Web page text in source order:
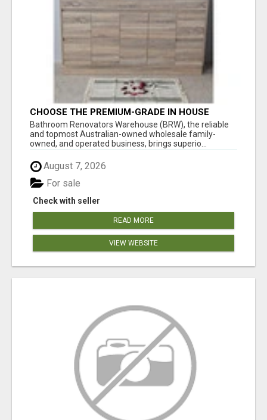
CHOOSE THE PREMIUM-GRADE IN HOUSE
DESIGN BATHROOM ADELAIDE
Bathroom Renovators Warehouse (BRW), the reliable
and topmost Australian-owned wholesale family-
owned, and operated business, brings superio...
August 7, 2026
Check with seller
For sale
READ MORE
VIEW WEBSITE